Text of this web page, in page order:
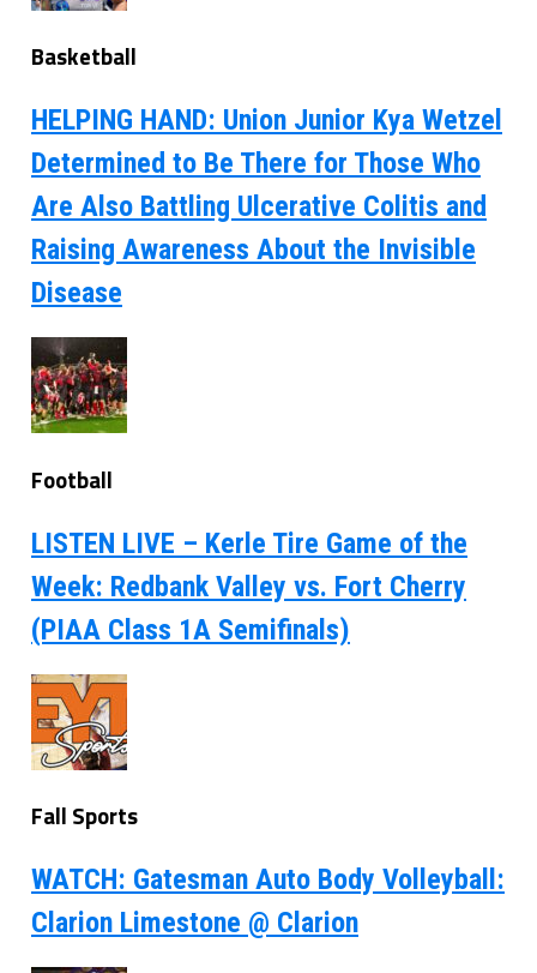
Basketball
HELPING HAND: Union Junior Kya Wetzel
Determined to Be There for Those Who
Are Also Battling Ulcerative Colitis and
Raising Awareness About the Invisible
Disease
Football
LISTEN LIVE – Kerle Tire Game of the
Week: Redbank Valley vs. Fort Cherry
(PIAA Class 1A Semifinals)
Fall Sports
WATCH: Gatesman Auto Body Volleyball:
Clarion Limestone @ Clarion